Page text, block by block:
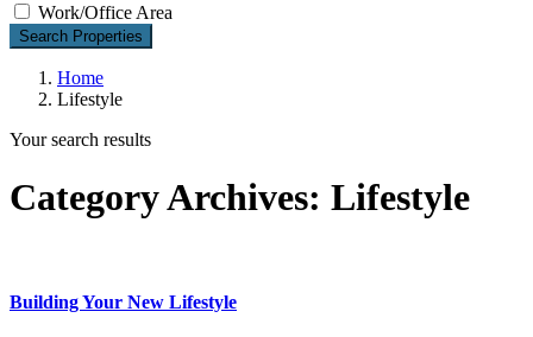
Work/Office Area
Search Properties
Home
Lifestyle
Your search results
Category Archives: Lifestyle
Building Your New Lifestyle